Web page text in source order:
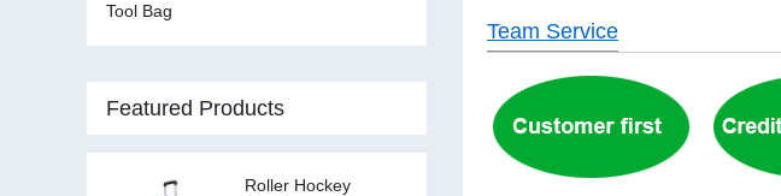
Team Service
Tool Bag
Featured Products
Roller Hockey